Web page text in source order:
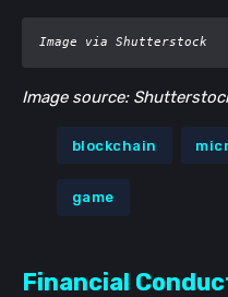
Image via Shutterstock
Image source:
blockchain
game
Financial